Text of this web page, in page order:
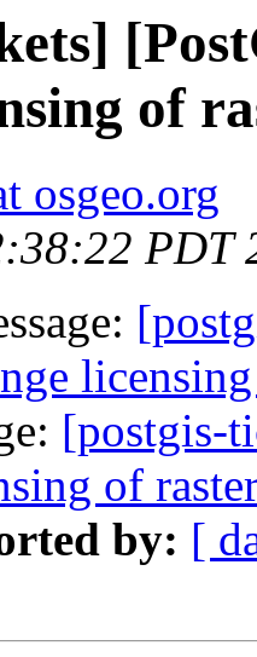
of
osgeo.org
PDT
[postgis-
of
by: [